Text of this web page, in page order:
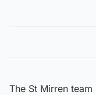
The St Mirren